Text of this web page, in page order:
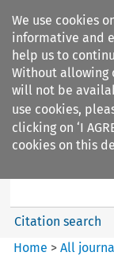
We use cookies
informative and
help us to
Without allowing
will not be
use cookies,
clicking on ‘I
cookies on this
European
Citation search
Home >All